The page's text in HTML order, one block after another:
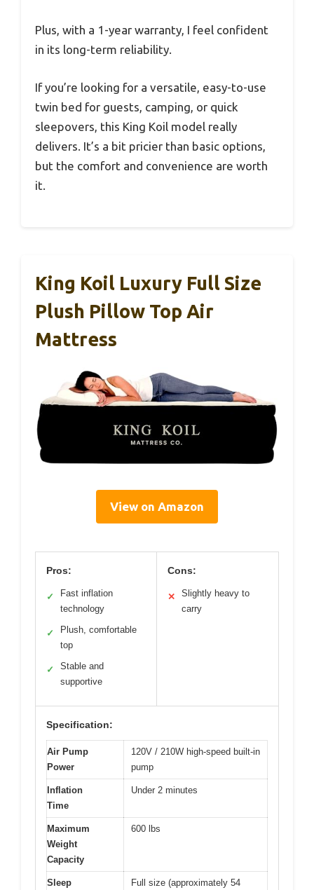
Plus, with a 1-year warranty, I feel confident
in its long-term reliability.
If you’re looking for a versatile, easy-to-use
twin bed for guests, camping, or quick
sleepovers, this King Koil model really
delivers. It’s a bit pricier than basic options,
but the comfort and convenience are worth
it.
King Koil Luxury Full Size
Plush Pillow Top Air
Mattress
View on Amazon
Pros:
✓
Fast inflation
technology
✓
Plush, comfortable
top
✓
Stable and
supportive
Cons:
✕
Slightly heavy to
carry
Specification:
Air Pump
Power
120V / 210W high-speed built-in
pump
Inflation
Time
Under 2 minutes
Maximum
Weight
Capacity
600 lbs
Sleep Full size (approximately 54